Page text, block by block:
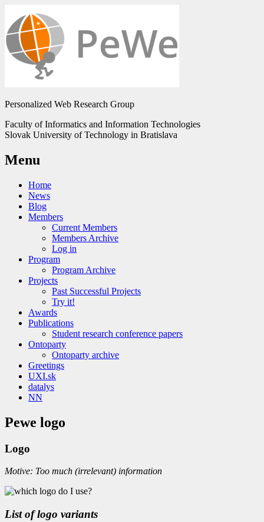
Personalized Web Research Group
Faculty of Informatics and Information Technologies
Slovak University of Technology in Bratislava
Menu
Home
News
Blog
Members
Current Members
Members Archive
Log in
Program
Program Archive
Projects
Past Successful Projects
Try it!
Awards
Publications
Student research conference papers
Ontoparty
Ontoparty archive
Greetings
UXI.sk
datalys
NN
Pewe logo
Logo
Motive: Too much (irrelevant) information
List of logo variants